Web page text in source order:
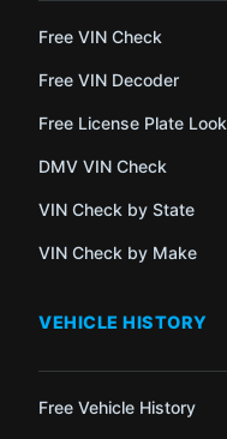
Free VIN Check
Free VIN Decoder
Free License Plate
DMV VIN Check
VIN Check by State
VIN Check by Make
VEHICLE HISTORY
Free Vehicle History